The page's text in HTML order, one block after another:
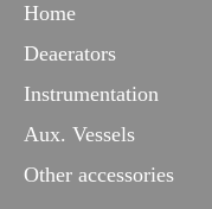
Home
Deaerators
Instrumentation
Aux. Vessels
Other accessories